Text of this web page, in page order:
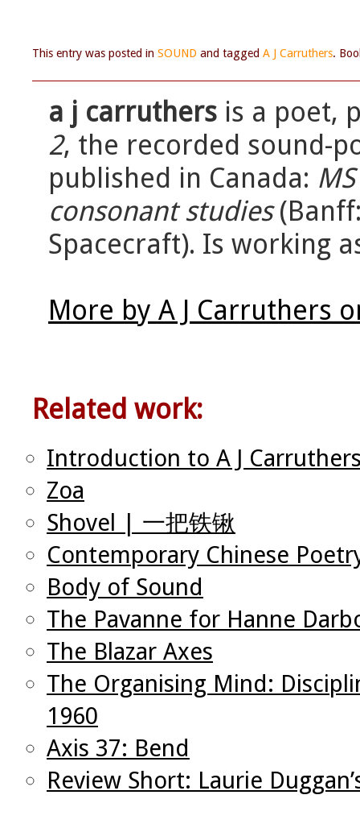
This entry was posted in SOUND and tagged A J Carruthers.
a j carruthers is a poet,
2, the recorded sound-
published in Canada:
consonant studies
Spacecraft). Is working
More by A J Carruthers
Related work:
Introduction to A J
Zoa
Shovel | 一把铁锹
Contemporary Chinese
Body of Sound
The Pavanne for Hanne
The Blazar Axes
The Organising Mind:
1960
Axis 37: Bend
Review Short: Laurie